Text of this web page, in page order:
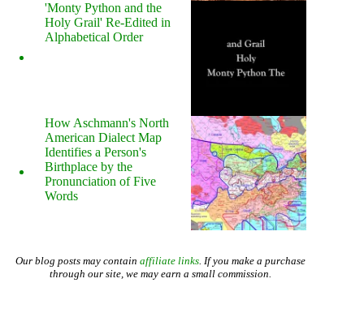
'Monty Python and the
Holy Grail' Re-Edited in
Alphabetical Order
How Aschmann's North
American Dialect Map
Identifies a Person's
Birthplace by the
Pronunciation of Five
Words
Our blog posts may contain affiliate links. If you make a purchase
through our site, we may earn a small commission.